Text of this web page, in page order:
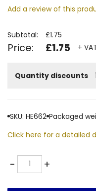
Add a review of this
Subtotal: £1.75
Price: £1.75 +
Quantity discounts
SKU: HE662 Packaged
Click here for a detailed
-Quantity +